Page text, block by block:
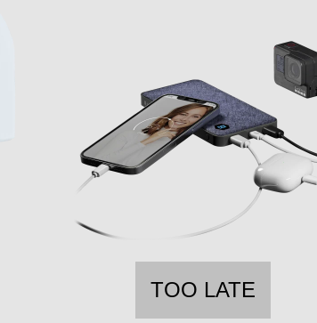
TOO LATE